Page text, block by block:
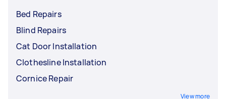
Bed Repairs
Blind Repairs
Cat Door Installation
Clothesline Installation
Cornice Repair
View more